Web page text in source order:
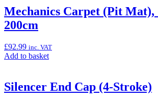
“Gold
Racing
KX
logo's
(KX250/X
KX450/X)”
Mechanics Carpet (Pit Mat),
200cm
£92.99 inc. VAT
Add to basketAdd
“Mechanics
Carpet
Silencer End Cap (4-Stroke)